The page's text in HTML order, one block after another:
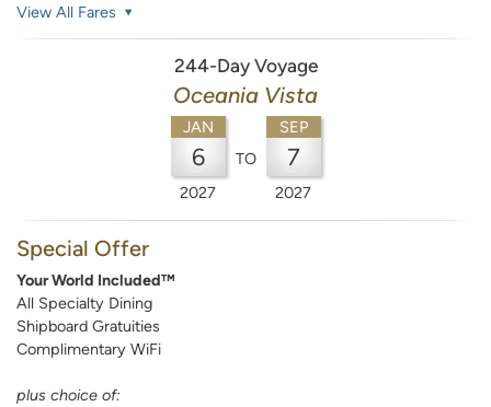
View All Fares
244-Day Voyage
Oceania Vista
JAN
6
2027
TO
SEP
7
2027
Special Offer
Your World Included™
All Specialty Dining
Shipboard Gratuities
Complimentary WiFi
plus choice of: